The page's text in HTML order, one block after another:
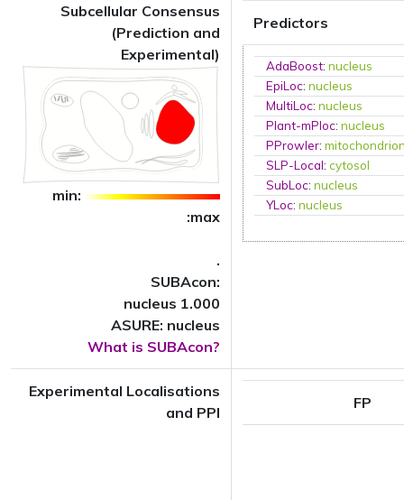
Subcellular Consensus
(Prediction and
Experimental)
min:
:max
.
SUBAcon:
nucleus 1.000
ASURE: nucleus
What is SUBAcon?
Predictors
AdaBoost:nucleus
EpiLoc:nucleus
MultiLoc:nucleus
Plant-mPloc:nucleus
PProwler:
SLP-Local:cytosol
SubLoc:nucleus
YLoc:nucleus
Experimental Localisations
and PPI
FP